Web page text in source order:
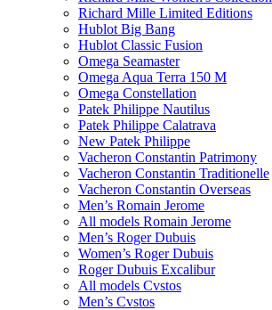
Richard Mille Limited Editions
Hublot Big Bang
Hublot Classic Fusion
Omega Seamaster
Omega Aqua Terra 150 M
Omega Constellation
Patek Philippe Nautilus
Patek Philippe Calatrava
New Patek Philippe
Vacheron Constantin Patrimony
Vacheron Constantin Traditionelle
Vacheron Constantin Overseas
Men’s Romain Jerome
All models Romain Jerome
Men’s Roger Dubuis
Women’s Roger Dubuis
Roger Dubuis Excalibur
All models Cvstos
Men’s Cvstos